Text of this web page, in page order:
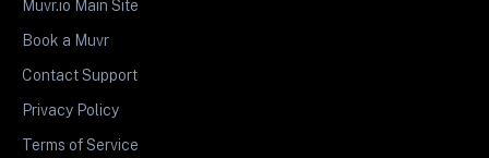
Muvr.io Main Site
Book a Muvr
Contact Support
Privacy Policy
Terms of Service